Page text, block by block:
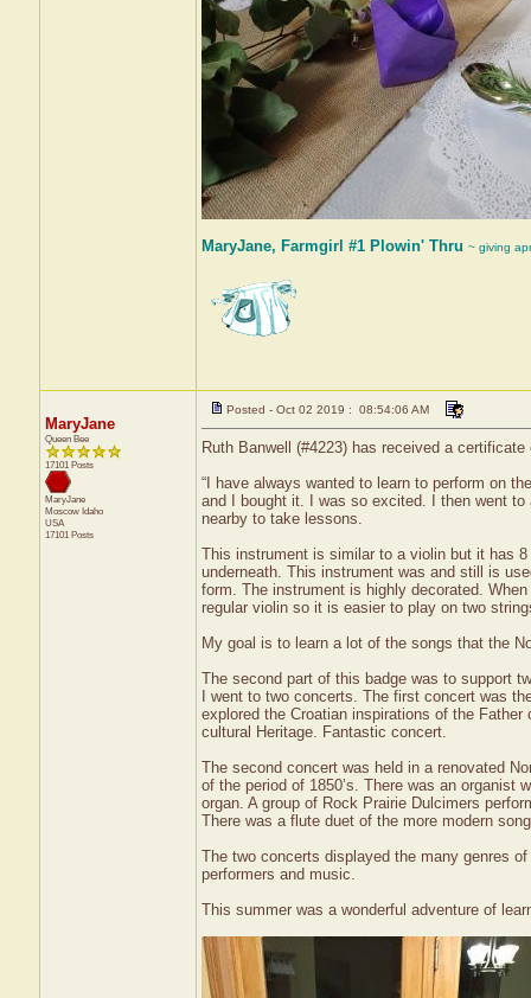
MaryJane, Farmgirl #1 Plowin' Thru ~ giving
MaryJane
Queen Bee
17101 Posts
MaryJane
Moscow Idaho
USA
17101 Posts
Posted - Oct 02 2019 : 08:54:06 AM
Ruth Banwell (#4223) has received a
“I have always wanted to learn to perform on
and I bought it. I was so excited. I then went to
nearby to take lessons.
This instrument is similar to a violin but it has
underneath. This instrument was and still is
form. The instrument is highly decorated.
regular violin so it is easier to play on two
My goal is to learn a lot of the songs that the
The second part of this badge was to support
I went to two concerts. The first concert was
explored the Croatian inspirations of the
cultural Heritage. Fantastic concert.
The second concert was held in a renovated
of the period of 1850’s. There was an organist
organ. A group of Rock Prairie Dulcimers
There was a flute duet of the more modern
The two concerts displayed the many genres
performers and music.
This summer was a wonderful adventure of